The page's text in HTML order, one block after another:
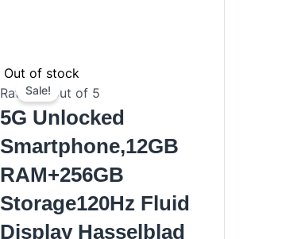
Out of stock
Sale!
Rated0out of 5
5G Unlocked
Smartphone,12GB
RAM+256GB
Storage120Hz Fluid
Display Hasselblad
Original
price
was: